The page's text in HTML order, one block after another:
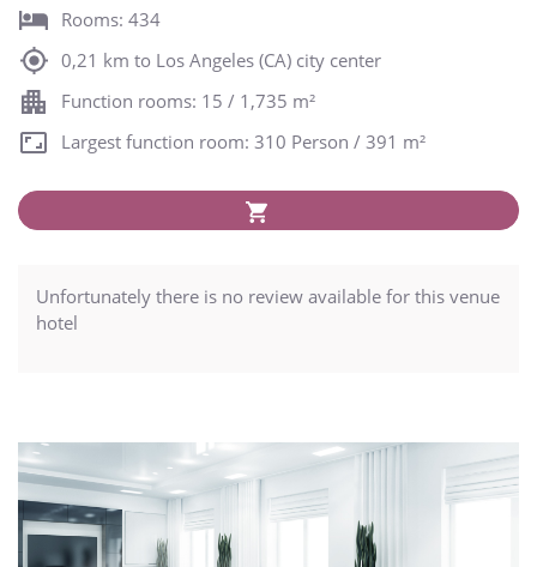
Rooms: 434
0,21 km to Los Angeles (CA) city center
Function rooms: 15 / 1,735 m²
Largest function room: 310 Person / 391 m²
Unfortunately there is no review available for this venue
hotel